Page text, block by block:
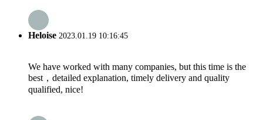
Heloise 2023.01.19 10:16:45
We have worked with many companies, but this time is the
best，detailed explanation, timely delivery and quality
qualified, nice!